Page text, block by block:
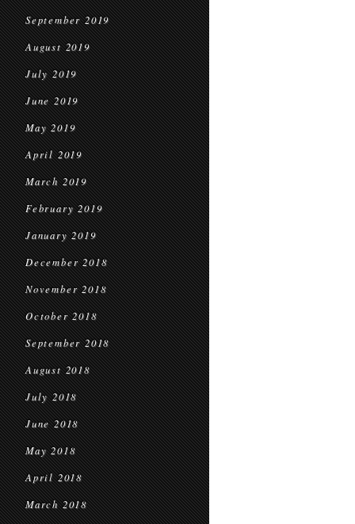
September 2019
August 2019
July 2019
June 2019
May 2019
April 2019
March 2019
February 2019
January 2019
December 2018
November 2018
October 2018
September 2018
August 2018
July 2018
June 2018
May 2018
April 2018
March 2018